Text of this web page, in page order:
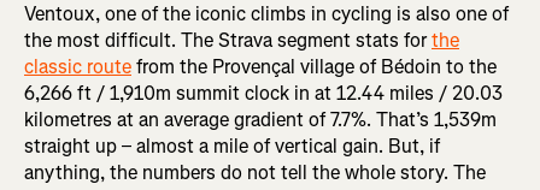
Ventoux, one of the iconic climbs in cycling is also one of
the most difficult. The Strava segment stats forthe
classic routefrom the Provençal village of Bédoin to the
6,266 ft / 1,910m summit clock in at 12.44 miles / 20.03
kilometres at an average gradient of 7.7%. That’s 1,539m
straight up – almost a mile of vertical gain. But, if
anything, the numbers do not tell the whole story. The